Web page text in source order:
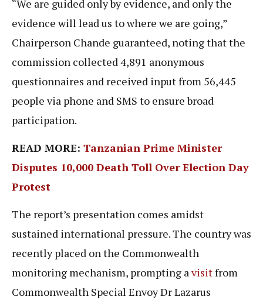
“We are guided only by evidence, and only the
evidence will lead us to where we are going,”
Chairperson Chande guaranteed, noting that the
commission collected 4,891 anonymous
questionnaires and received input from 56,445
people via phone and SMS to ensure broad
participation.
READ MORE: Tanzanian Prime Minister
Disputes 10,000 Death Toll Over Election Day
Protest
The report’s presentation comes amidst
sustained international pressure. The country was
recently placed on the Commonwealth
monitoring mechanism, prompting avisitfrom
Commonwealth Special Envoy Dr Lazarus